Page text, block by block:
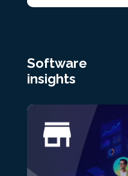
Software
insights